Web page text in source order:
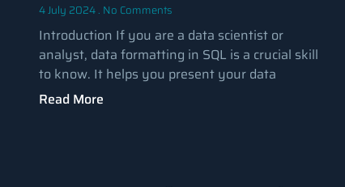
4 July 2024 No Comments
Introduction If you are a data scientist or
analyst, data formatting in SQL is a crucial skill
to know. It helps you present your data
Read More